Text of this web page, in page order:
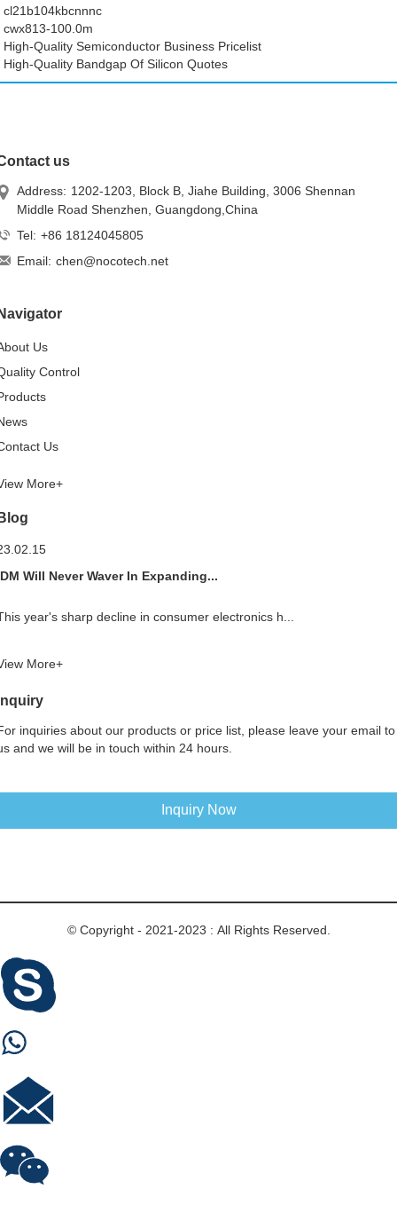
cl21b104kbcnnnc
cwx813-100.0m
High-Quality Semiconductor Business Pricelist
High-Quality Bandgap Of Silicon Quotes
us
Address: 1202-1203, Block B, Jiahe Building, 3006 Shennan
Middle Road Shenzhen, Guangdong,China
Tel: +86 18124045805
Email: chen@nocotech.net
Us
Control
Us
More+
Will Never Waver In Expanding...
year's sharp decline in consumer electronics h...
More+
inquiries about our products or price list, please leave your email to
and we will be in touch within 24 hours.
Inquiry Now
© Copyright - 2021-2023 : All Rights Reserved.